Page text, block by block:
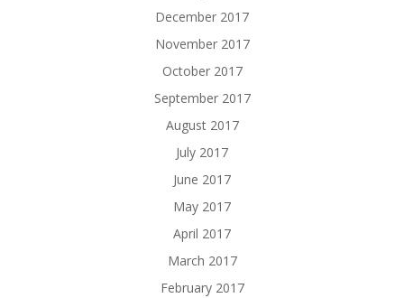
December 2017
November 2017
October 2017
September 2017
August 2017
July 2017
June 2017
May 2017
April 2017
March 2017
February 2017